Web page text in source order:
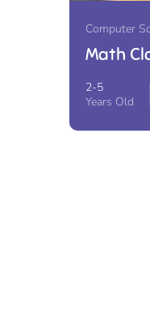
Computer
Math
2-5
Years Old